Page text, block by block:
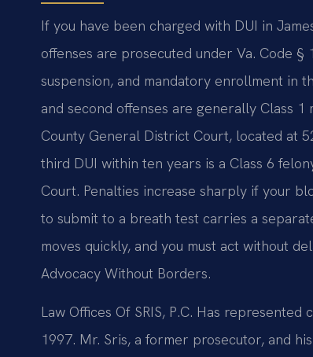
If you have been charged with DUI in
offenses are prosecuted under Va. Code
suspension, and mandatory enrollment in
and second offenses are generally Class
County General District Court, located at
third DUI within ten years is a Class 6
Court. Penalties increase sharply if your
to submit to a breath test carries a
moves quickly, and you must act without
Advocacy Without Borders.
Law Offices Of SRIS, P.C. Has
1997. Mr. Sris, a former prosecutor, and